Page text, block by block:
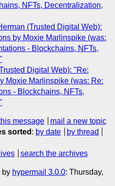
NFTs, Decentralization,
(Trusted Digital Web):
by Moxie Marlinspike (was:
- Blockchains, NFTs,
Digital Web): "Re:
Moxie Marlinspike (was: Re:
- Blockchains, NFTs,
message
mail a new topic
sorted : by date
by thread
search the archives
by hypermail 3.0.0: Thursday,